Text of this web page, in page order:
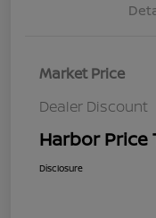
Market Price
Dealer Discount
Harbor Price
Disclosure